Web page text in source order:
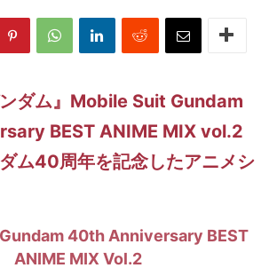
ンダム』Mobile Suit Gundam
BEST ANIME MIX vol.2
ム40周年を記念したアニメシ
40th Anniversary BEST
ANIME MIX Vol.2